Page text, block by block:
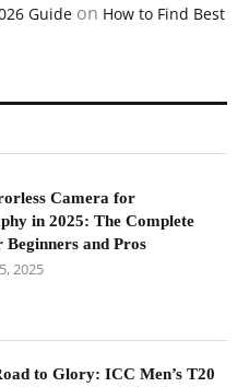
Guide on How to Find Best
Camera for
in 2025: The Complete
Beginners and Pros
2025
to Glory: ICC Men’s T20